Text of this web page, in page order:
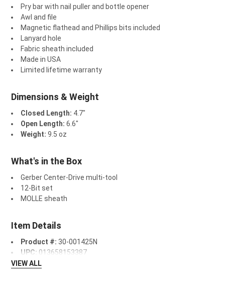
Pry bar with nail puller and bottle opener
Awl and file
Magnetic flathead and Phillips bits included
Lanyard hole
Fabric sheath included
Made in USA
Limited lifetime warranty
Dimensions & Weight
Closed Length: 4.7"
Open Length: 6.6"
Weight: 9.5 oz
What's in the Box
Gerber Center-Drive multi-tool
12-Bit set
MOLLE sheath
Item Details
Product #: 30-001425N
UPC: 013658153387
VIEW ALL